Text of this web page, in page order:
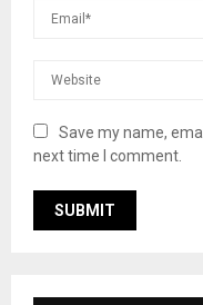
Save my name,
next time I comment.